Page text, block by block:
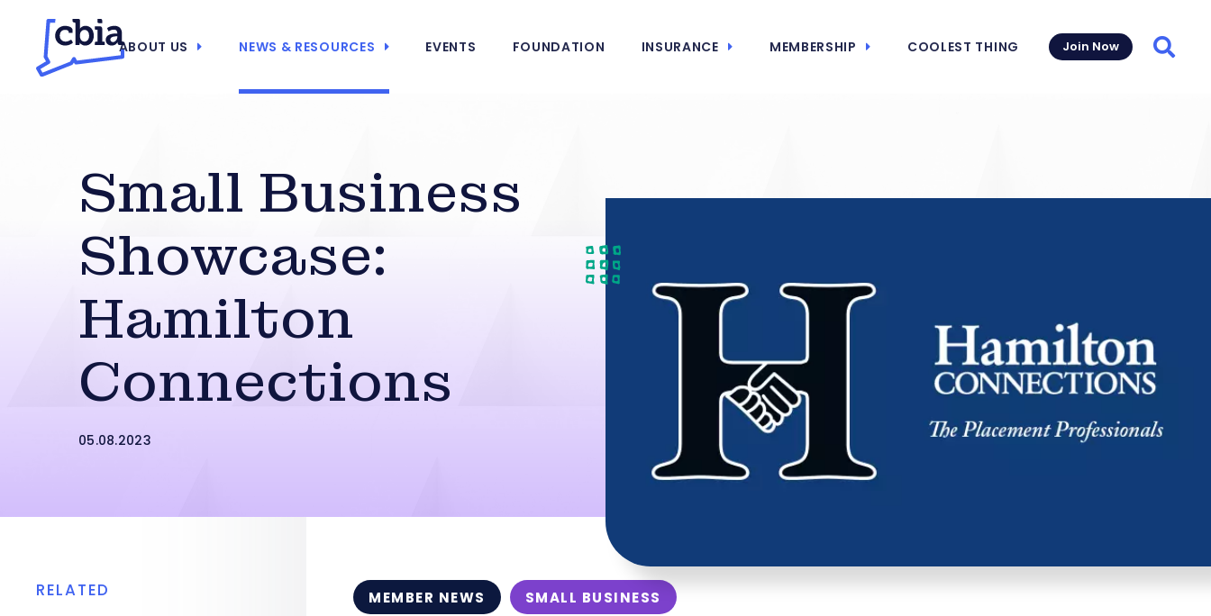
ABOUT US NEWS & RESOURCES EVENTS FOUNDATION INSURANCE MEMBERSHIP COOLEST THING Join Now
Small Business
Showcase:
Hamilton
Connections
05.08.2023
MEMBER NEWS SMALL BUSINESS
RELATED